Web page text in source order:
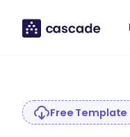
Free Template